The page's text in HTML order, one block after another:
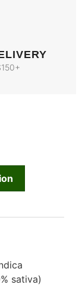
sativa)